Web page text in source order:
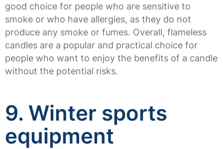
good choice for people who are sensitive to
smoke or who have allergies, as they do not
produce any smoke or fumes. Overall, flameless
candles are a popular and practical choice for
people who want to enjoy the benefits of a candle
without the potential risks.
9. Winter sports
equipment